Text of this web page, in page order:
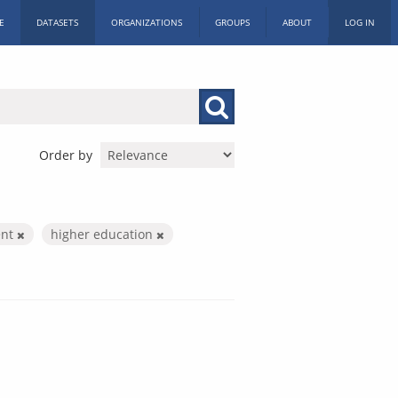
DATASETS ORGANIZATIONS GROUPS ABOUT LOG IN
Order by
higher education